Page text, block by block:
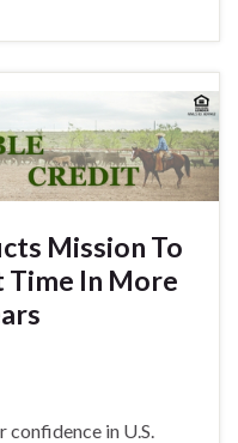
Mission To
Time In More
in U.S.